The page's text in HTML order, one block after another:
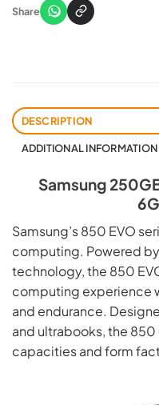
Share
DESCRIPTION
ADDITIONAL INFORMATION
Samsung
Samsung’s 850 EVO
computing. Powered by
technology, the 850
computing experience
and endurance.
and ultrabooks, the
capacities and form